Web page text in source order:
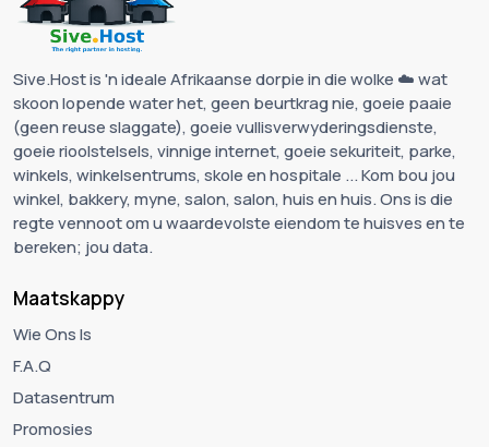
Sive.Host is 'n ideale Afrikaanse dorpie in die wolke ☁️ wat
skoon lopende water het, geen beurtkrag nie, goeie paaie
(geen reuse slaggate), goeie vullisverwyderingsdienste,
goeie rioolstelsels, vinnige internet, goeie sekuriteit, parke,
winkels, winkelsentrums, skole en hospitale ... Kom bou jou
winkel, bakkery, myne, salon, salon, huis en huis. Ons is die
regte vennoot om u waardevolste eiendom te huisves en te
bereken; jou data.
Maatskappy
Wie Ons Is
F.A.Q
Datasentrum
Promosies